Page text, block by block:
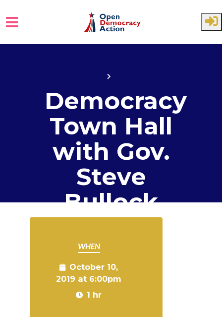
Democracy
Town Hall
with Gov.
Steve
Bullock
WHEN
October 10,
2019 at 6:00pm
1 hr